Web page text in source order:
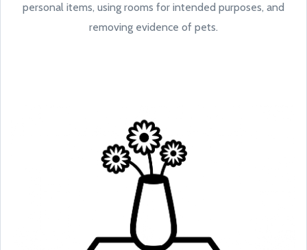
personal items, using rooms for intended purposes, and
removing evidence of pets.